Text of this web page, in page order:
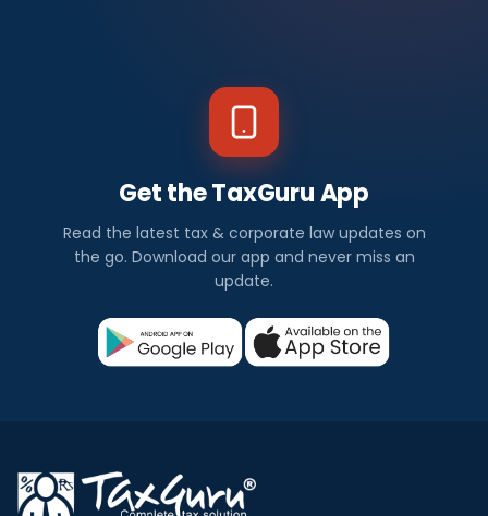
Get the TaxGuru App
Read the latest tax & corporate law updates on
the go. Download our app and never miss an
update.